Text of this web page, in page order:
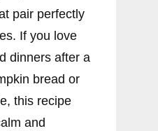
pair perfectly
If you love
dinners after a
bread or
this recipe
and